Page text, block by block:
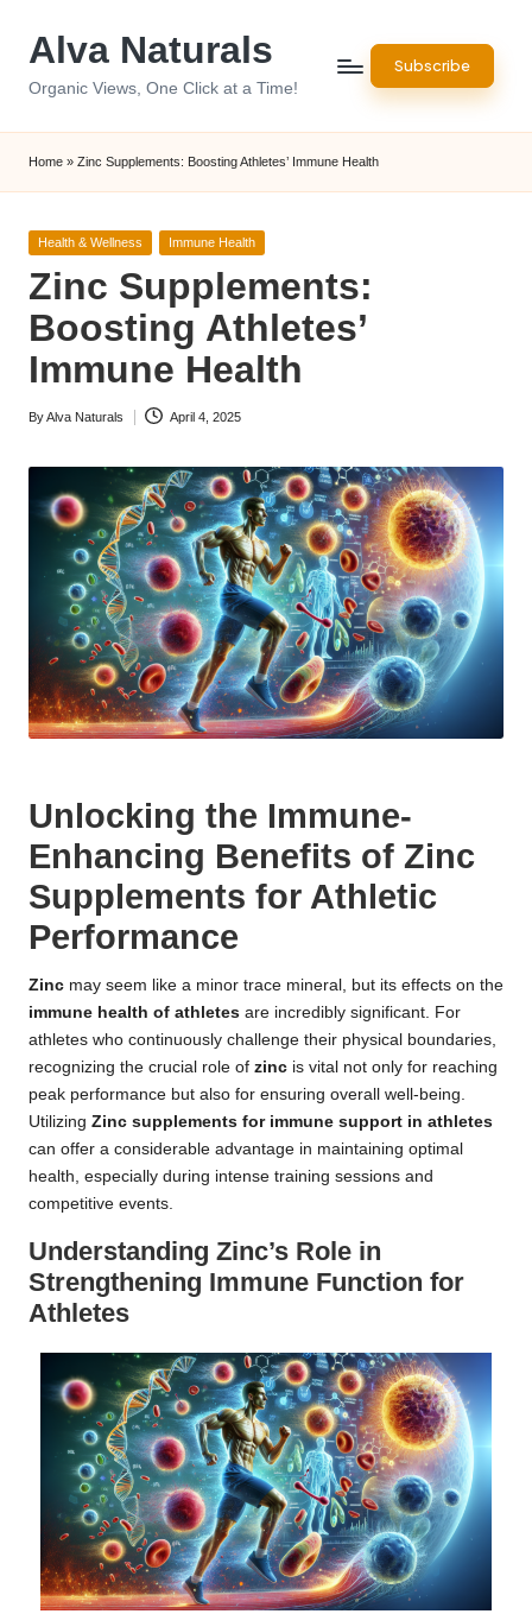
Alva Naturals
Organic Views, One Click at a Time!
Subscribe
Home » Zinc Supplements: Boosting Athletes’ Immune Health
Posted
Health & Wellness Immune Health
Zinc Supplements:
Boosting Athletes’
Immune Health
Posted
ByAlva Naturals April 4, 2025
Unlocking the Immune-
Enhancing Benefits of Zinc
Supplements for Athletic
Performance
Zinc may seem like a minor trace mineral, but its effects on the
immune health of athletes are incredibly significant. For
athletes who continuously challenge their physical boundaries,
recognizing the crucial role of zinc is vital not only for reaching
peak performance but also for ensuring overall well-being.
Utilizing Zinc supplements for immune support in athletes
can offer a considerable advantage in maintaining optimal
health, especially during intense training sessions and
competitive events.
Understanding Zinc’s Role in
Strengthening Immune Function for
Athletes